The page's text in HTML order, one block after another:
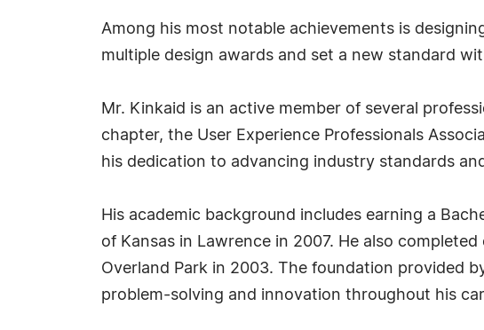
Among his most notable achievements is
multiple design awards and set a new standard
Mr. Kinkaid is an active member of several
chapter, the User Experience Professionals
his dedication to advancing industry standards
His academic background includes earning a
of Kansas in Lawrence in 2007. He also
Overland Park in 2003. The foundation provided
problem-solving and innovation throughout his